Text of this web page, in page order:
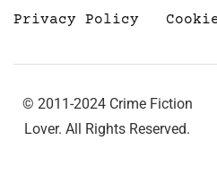
Privacy Policy
© 2011-2024 Crime Fiction
Lover. All Rights Reserved.